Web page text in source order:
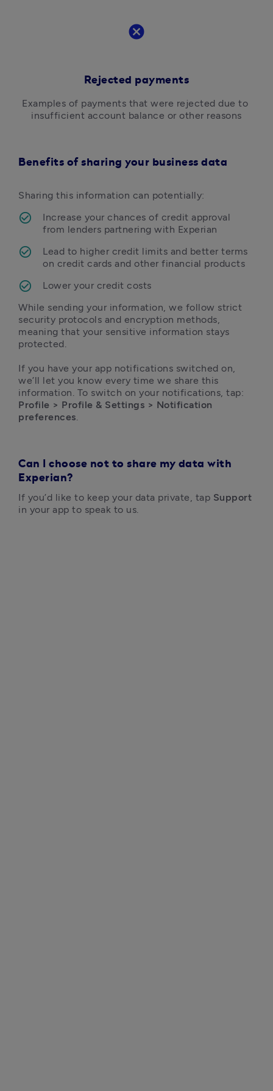
cancel
Rejected payments
Examples of payments that were rejected due to
insufficient account balance or other reasons
Benefits of sharing your business data
Sharing this information can potentially:
Increase your chances of credit approval
from lenders partnering with Experian
Lead to higher credit limits and better terms
on credit cards and other financial products
Lower your credit costs
While sending your information, we follow strict
security protocols and encryption methods,
meaning that your sensitive information stays
protected.
If you have your app notifications switched on,
we’ll let you know every time we share this
Profile > Profile & Settings > Notification
preferences.
Can I choose not to share my data with
Experian?
If you’d like to keep your data private, tap
in your app to speak to us.